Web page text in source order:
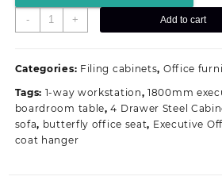
-
Door
Office
quantity
+ Add to cart
Categories: Filing cabinets, Office
Tags: 1-way workstation,1800mm
boardroom table,4 Drawer Steel
sofa, butterfly office seat, Executive
coat hanger